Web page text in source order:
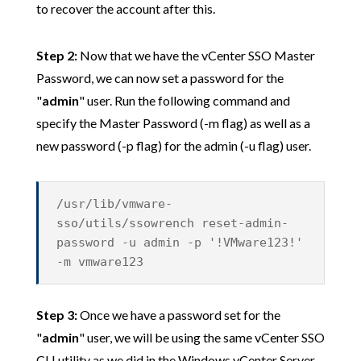
to recover the account after this.
Step 2:Now that we have the vCenter SSO Master
Password, we can now set a password for the
"admin" user. Run the following command and
specify the Master Password (-m flag) as well as a
new password (-p flag) for the admin (-u flag) user.
/usr/lib/vmware-
sso/utils/ssowrench reset-admin-
password -u admin -p '!VMware123!'
-m vmware123
Step 3:Once we have a password set for the
"admin" user, we will be using the same vCenter SSO